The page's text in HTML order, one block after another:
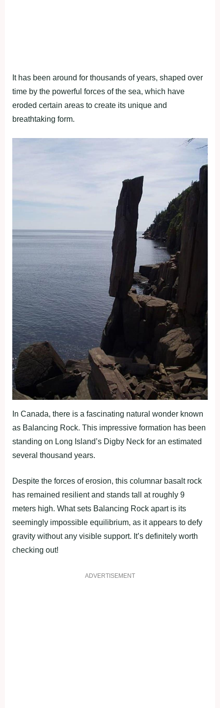
It has been around for thousands of years, shaped over
time by the powerful forces of the sea, which have
eroded certain areas to create its unique and
breathtaking form.
In Canada, there is a fascinating natural wonder known
as Balancing Rock. This impressive formation has been
standing on Long Island’s Digby Neck for an estimated
several thousand years.
Despite the forces of erosion, this columnar basalt rock
has remained resilient and stands tall at roughly 9
meters high. What sets Balancing Rock apart is its
seemingly impossible equilibrium, as it appears to defy
gravity without any visible support. It’s definitely worth
checking out!
ADVERTISEMENT